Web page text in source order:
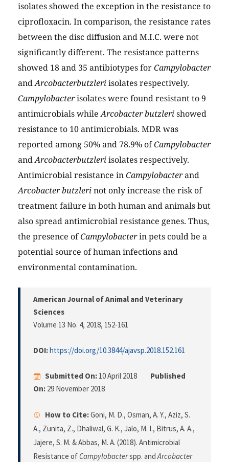
isolates showed the exception in the resistance to
ciprofloxacin. In comparison, the resistance rates
between the disc diffusion and M.I.C. were not
significantly different. The resistance patterns
showed 18 and 35 antibiotypes forCampylobacter
andArcobacterbutzleriisolates respectively.
Campylobacterisolates were found resistant to 9
antimicrobials whileArcobacter butzlerishowed
resistance to 10 antimicrobials. MDR was
reported among 50% and 78.9% ofCampylobacter
andArcobacterbutzleriisolates respectively.
Antimicrobial resistance inCampylobacterand
Arcobacter butzlerinot only increase the risk of
treatment failure in both human and animals but
also spread antimicrobial resistance genes. Thus,
the presence ofCampylobacterin pets could be a
potential source of human infections and
environmental contamination.
American Journal of Animal and Veterinary
Sciences
Volume 13 No. 4, 2018, 152-161
DOI:https://doi.org/10.3844/ajavsp.2018.152.161
Submitted On: 10 April 2018
Published
On: 29 November 2018
How to Cite:Goni, M. D., Osman, A. Y., Aziz, S.
A., Zunita, Z., Dhaliwal, G. K., Jalo, M. I., Bitrus, A. A.,
Jajere, S. M. & Abbas, M. A. (2018). Antimicrobial
Resistance of Campylobacterspp. andArcobacter